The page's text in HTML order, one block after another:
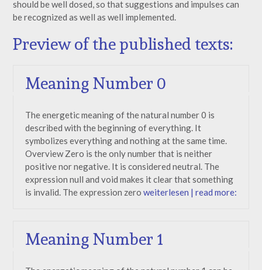
should be well dosed, so that suggestions and impulses can
be recognized as well as well implemented.
Preview of the published texts:
Meaning Number 0
The energetic meaning of the natural number 0 is
described with the beginning of everything. It
symbolizes everything and nothing at the same time.
Overview Zero is the only number that is neither
positive nor negative. It is considered neutral. The
expression null and void makes it clear that something
is invalid. The expression zero weiterlesen | read more:
Meaning Number 1